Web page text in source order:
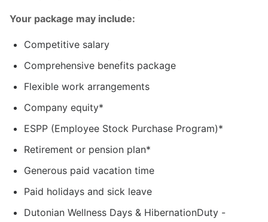
Your package may include:
Competitive salary
Comprehensive benefits package
Flexible work arrangements
Company equity*
ESPP (Employee Stock Purchase Program)*
Retirement or pension plan*
Generous paid vacation time
Paid holidays and sick leave
Dutonian Wellness Days & HibernationDuty -